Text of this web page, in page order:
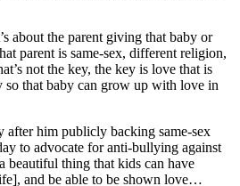
about the parent giving that baby or
parent is same-sex, different religion,
not the key, the key is love that is
so that baby can grow up with love in
after him publicly backing same-sex
to advocate for anti-bullying against
a beautiful thing that kids can have
and be able to be shown love…